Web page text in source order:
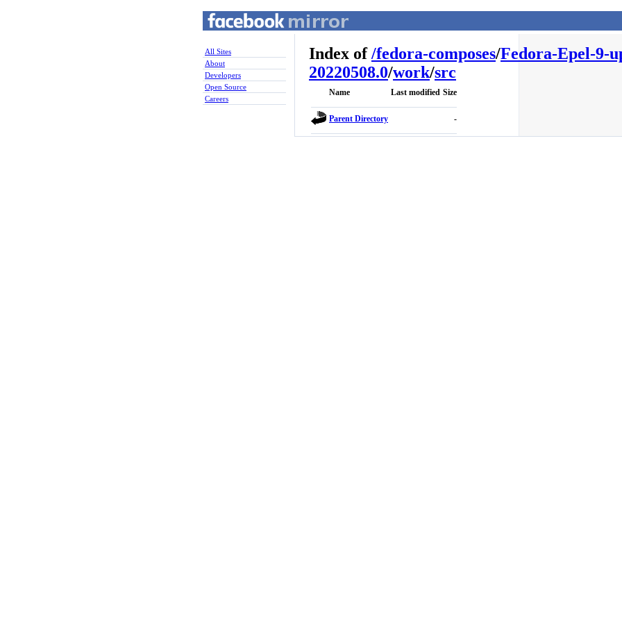
All Sites
About
Developers
Open Source
Careers
Index of/fedora-composes/Fedora-Epel-9-
20220508.0/work/src
Name Last modified Size
Parent Directory -